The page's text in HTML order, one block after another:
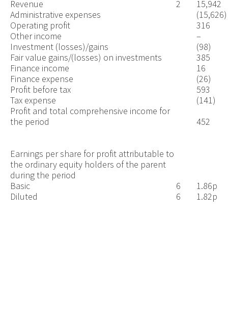
Revenue
2
15,942
Administrative expenses
(15,626)
Operating profit
316
Other income
–
Investment (losses)/gains
(98)
Fair value gains/(losses) on investments
385
Finance income
16
Finance expense
(26)
Profit before tax
593
Tax expense
(141)
Profit and total comprehensive income for
the period
452
Earnings per share for profit attributable to
the ordinary equity holders of the parent
during the period
Basic
6
1.86p
Diluted
6 1.82p